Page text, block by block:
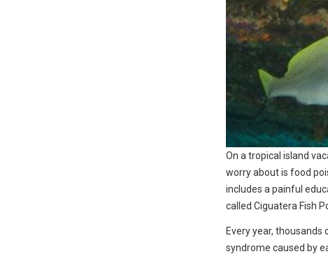
On a tropical island
worry about is food
includes a painful
called Ciguatera Fish
Every year, thousands
syndrome caused by